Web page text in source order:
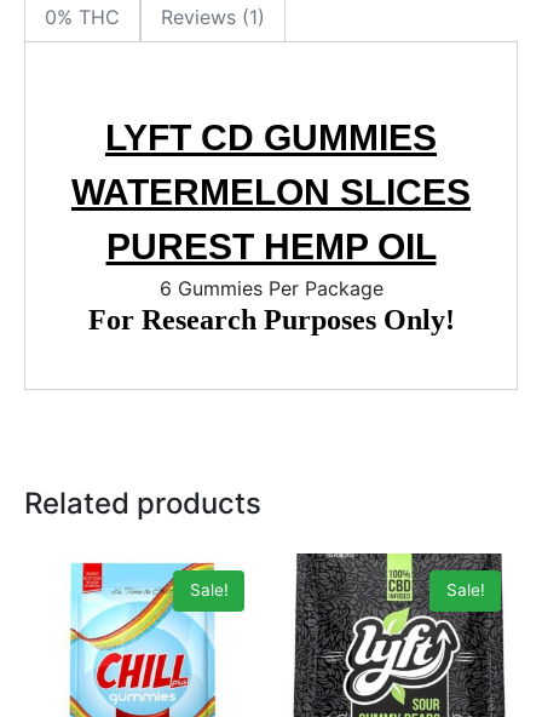
0% THC Reviews (1)
LYFT CD GUMMIES
WATERMELON SLICES
PUREST HEMP OIL
6 Gummies Per Package
For Research Purposes Only!
Related products
Sale! Sale!